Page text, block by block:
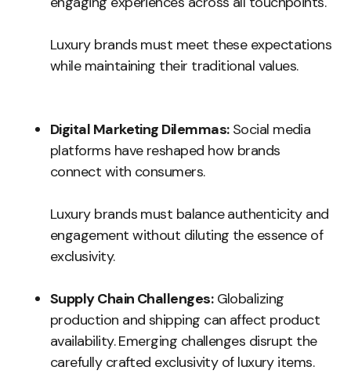
Luxury brands must meet these expectations
while maintaining their traditional values.
Digital Marketing Dilemmas:Social media
platforms have reshaped how brands
connect with consumers.
Luxury brands must balance authenticity and
engagement without diluting the essence of
exclusivity.
Supply Chain Challenges:Globalizing
production and shipping can affect product
availability. Emerging challenges disrupt the
carefully crafted exclusivity of luxury items.